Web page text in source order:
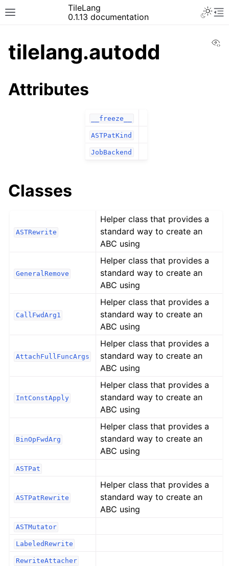
TileLang
0.1.13 documentation
tilelang.autodd
Attributes
__freeze__
ASTPatKind
JobBackend
Classes
ASTRewrite
Helper class that provides a
standard way to create an
ABC using
GeneralRemove
Helper class that provides a
standard way to create an
ABC using
CallFwdArg1
Helper class that provides a
standard way to create an
ABC using
AttachFullFuncArgs
Helper class that provides a
standard way to create an
ABC using
IntConstApply
Helper class that provides a
standard way to create an
ABC using
BinOpFwdArg
Helper class that provides a
standard way to create an
ABC using
ASTPat
ASTPatRewrite
Helper class that provides a
standard way to create an
ABC using
ASTMutator
LabeledRewrite
RewriteAttacher